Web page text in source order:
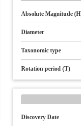
Absolute Magnitude
Diameter
Taxonomic type
Rotation period (T)
Discovery Date